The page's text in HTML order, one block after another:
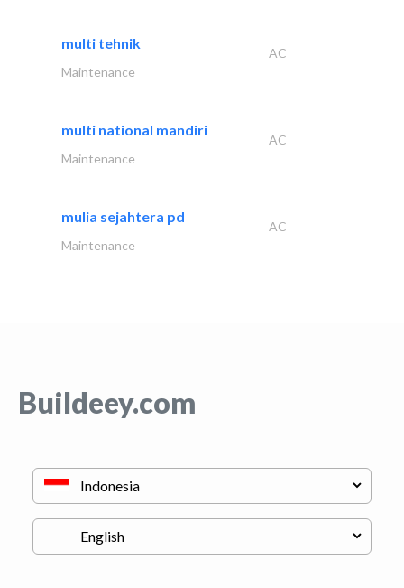
multi tehnik
AC
Maintenance
multi national mandiri
AC
Maintenance
mulia sejahtera pd
AC
Maintenance
Buildeey.com